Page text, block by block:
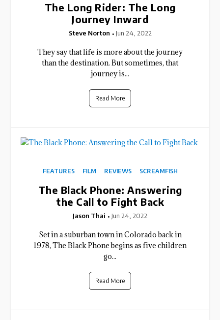
The Long Rider: The Long
Journey Inward
Steve Norton Jun 24, 2022
They say that life is more about the journey
than the destination. But sometimes, that
journey is...
Read More
The Black Phone: Answering
the Call to Fight Back
Jason Thai Jun 24, 2022
Set in a suburban town in Colorado back in
1978, The Black Phone begins as five children
go...
Read More
FEATURES FILM REVIEWS SCREAMFISH